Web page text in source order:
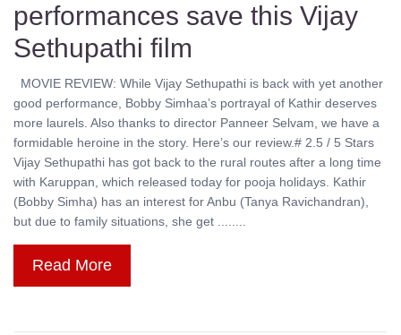
performances save this Vijay
Sethupathi film
MOVIE REVIEW: While Vijay Sethupathi is back with yet another
good performance, Bobby Simhaa’s portrayal of Kathir deserves
more laurels. Also thanks to director Panneer Selvam, we have a
formidable heroine in the story. Here’s our review.# 2.5 / 5 Stars
Vijay Sethupathi has got back to the rural routes after a long time
with Karuppan, which released today for pooja holidays. Kathir
(Bobby Simha) has an interest for Anbu (Tanya Ravichandran),
but due to family situations, she get ........
Read More